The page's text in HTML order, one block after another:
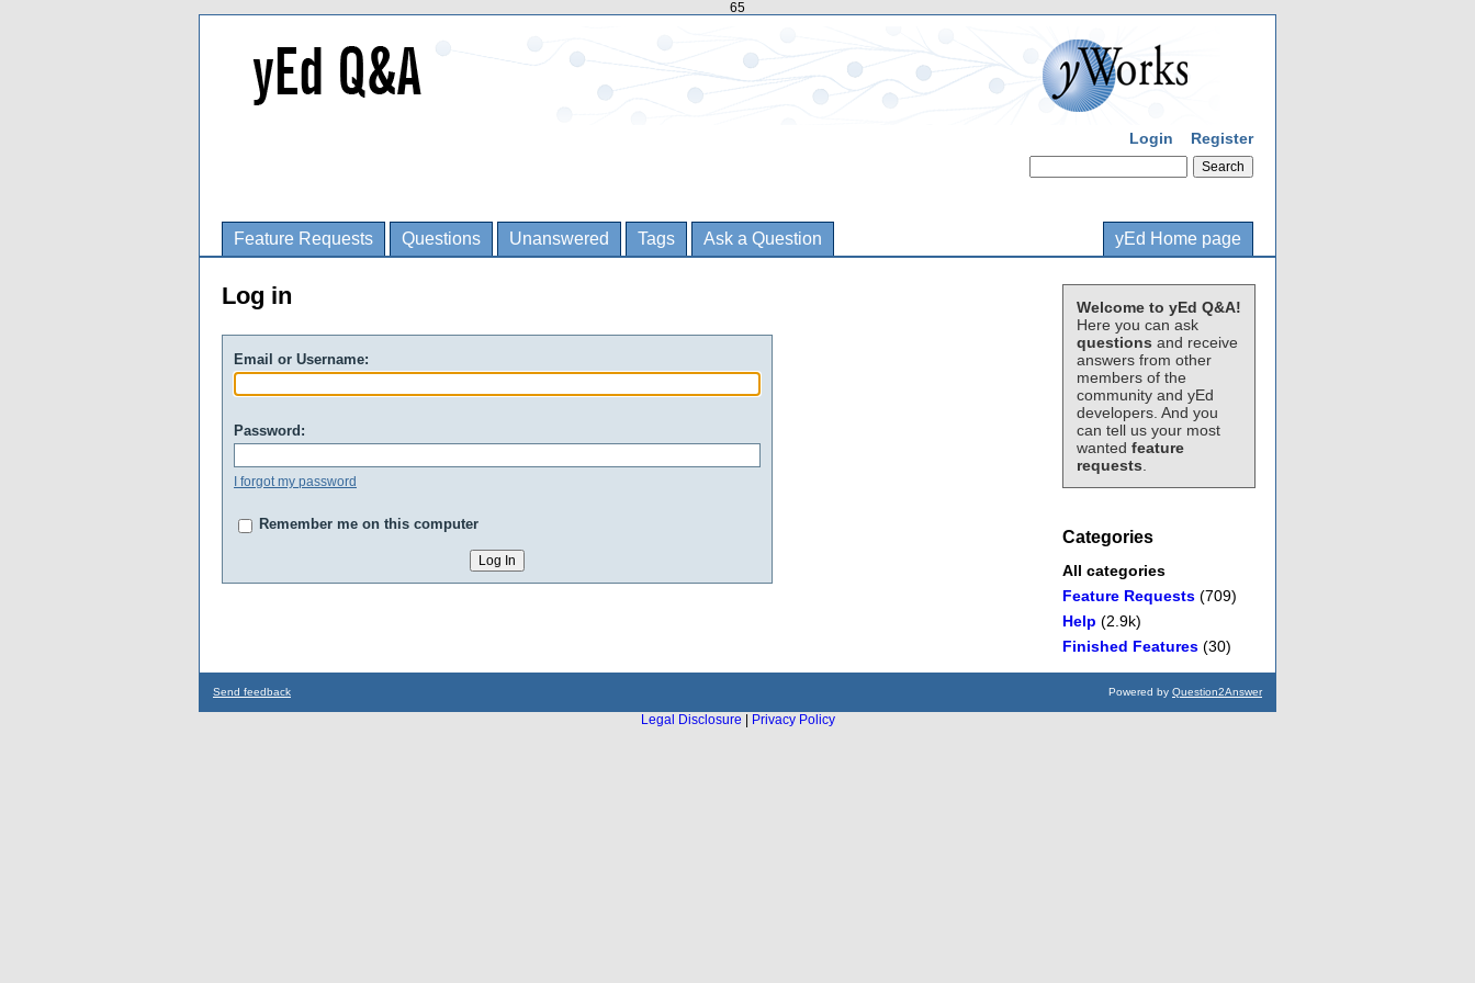
65
Login Register
Feature Requests Questions Unanswered Tags Ask a Question yEd Home page
Welcome to yEd Q&A!
Here you can ask
questions and receive
answers from other
members of the
community and yEd
developers. And you
can tell us your most
wanted feature
requests
Categories
All categories
Feature Requests (709)
Help (2.9k)
Finished Features (30)
Log in
Email or Username:
Password:
I forgot my password
Remember me on this computer
Send feedback Powered by Question2Answer
Legal Disclosure
Privacy Policy